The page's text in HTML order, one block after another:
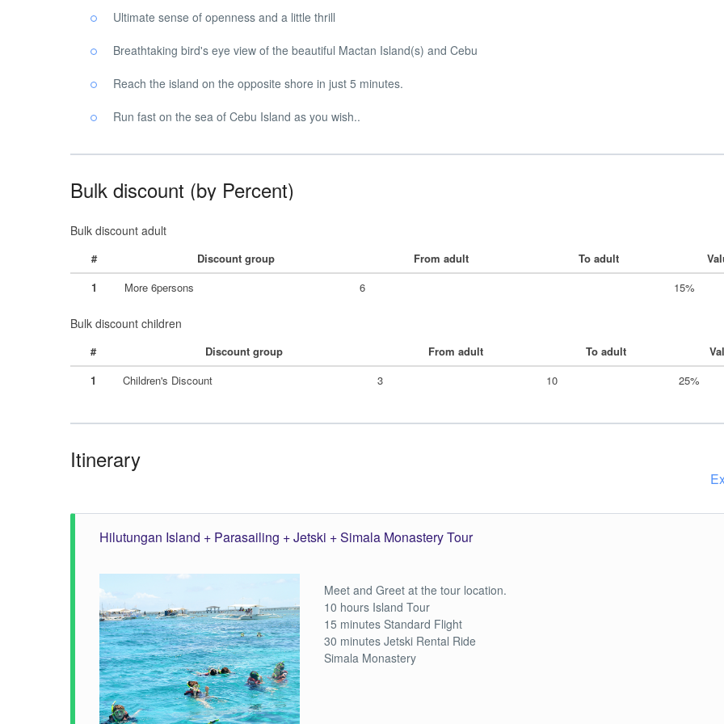
Ultimate sense of openness and a little thrill
Breathtaking bird's eye view of the beautiful Mactan Island(s) and Cebu
Reach the island on the opposite shore in just 5 minutes.
Run fast on the sea of ​​Cebu Island as you wish..
Bulk discount (by Percent)
Bulk discount adult
# Discount group From adult To adult
1
More 6persons 6 15%
Bulk discount children
# Discount group From adult To adult
1
Children's Discount 3 10 25%
Itinerary
Hilutungan Island + Parasailing + Jetski + Simala Monastery Tour
Meet and Greet at the tour location.
10 hours Island Tour
15 minutes Standard Flight
30 minutes Jetski Rental Ride
Simala Monastery